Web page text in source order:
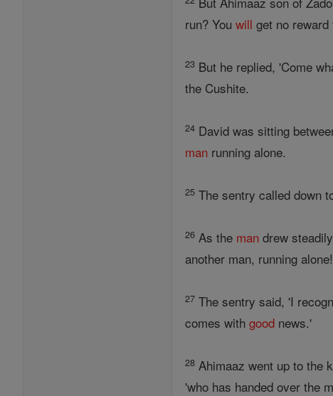
run? Youwill get no
23 But he replied, 'Come
the Cushite.
24 David was sitting
man running alone.
25 The sentry called down
26 As the man drew
another man, running
27 The sentry said, 'I
comes withgood news.'
28 Ahimaaz went up to the
'who has handed over the